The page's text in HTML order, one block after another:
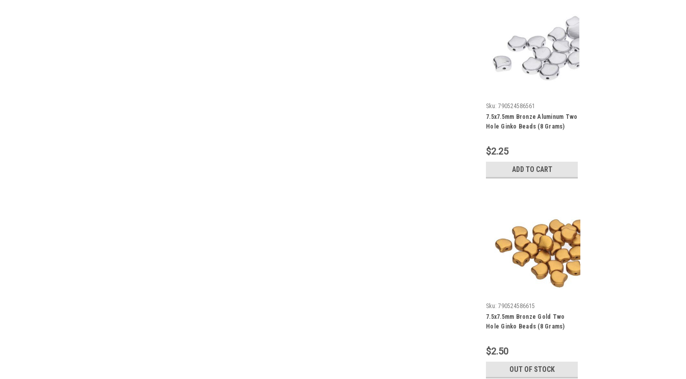
Sku: 790524586561
7.5x7.5mm Bronze Aluminum Two
Hole Ginko Beads (8 Grams)
$2.25
ADD TO CART
Sku: 790524586615
7.5x7.5mm Bronze Gold Two
Hole Ginko Beads (8 Grams)
$2.50
OUT OF STOCK